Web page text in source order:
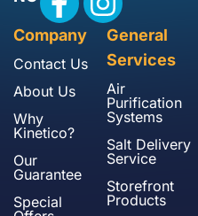
Company
Contact Us
About Us
Why
Kinetico?
Our
Guarantee
Special
General
Services
Air
Purification
Systems
Salt Delivery
Service
Storefront
Products